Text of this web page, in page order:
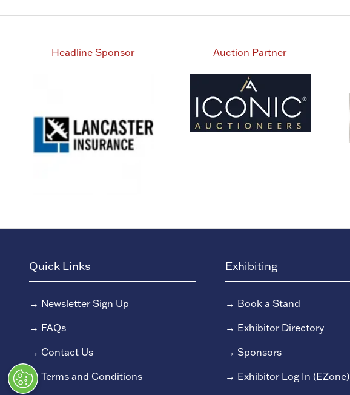
Headline Sponsor Auction Partner
Quick Links
→ Newsletter Sign Up
→ FAQs
→ Contact Us
→ Terms and Conditions
Exhibiting
→ Book a Stand
→ Exhibitor Directory
→ Sponsors
→ Exhibitor Log In (EZone)